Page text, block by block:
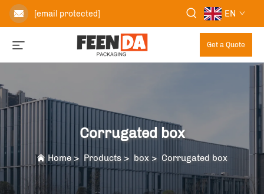
[email protected] EN
Get a Quote
Corrugated box
Home > Products > box > Corrugated box